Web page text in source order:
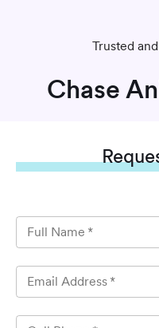
Trusted
Chase
Full Name *
Email Address *